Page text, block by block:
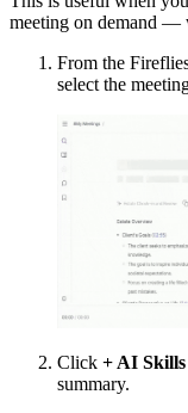
meeting on demand —
From the
select the
Click + AI Skills
summary.